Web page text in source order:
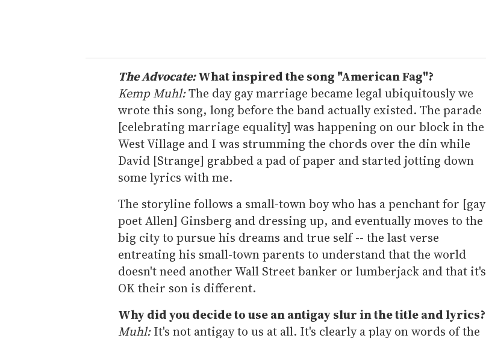
The Advocate:What inspired the song "American Fag"?
Kemp Muhl:The day gay marriage became legal ubiquitously we
wrote this song, long before the band actually existed. The parade
[celebrating marriage equality] was happening on our block in the
West Village and I was strumming the chords over the din while
David [Strange] grabbed a pad of paper and started jotting down
some lyrics with me.
The storyline follows a small-town boy who has a penchant for [gay
poet Allen] Ginsberg and dressing up, and eventually moves to the
big city to pursue his dreams and true self -- the last verse
entreating his small-town parents to understand that the world
doesn't need another Wall Street banker or lumberjack and that it's
OK their son is different.
Why did you decide to use anantigayslur in the title and lyrics?
Muhl:It's not antigay to us at all. It's clearly a play on words of the